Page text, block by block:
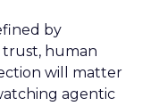
by
trust, human
will matter
agentic